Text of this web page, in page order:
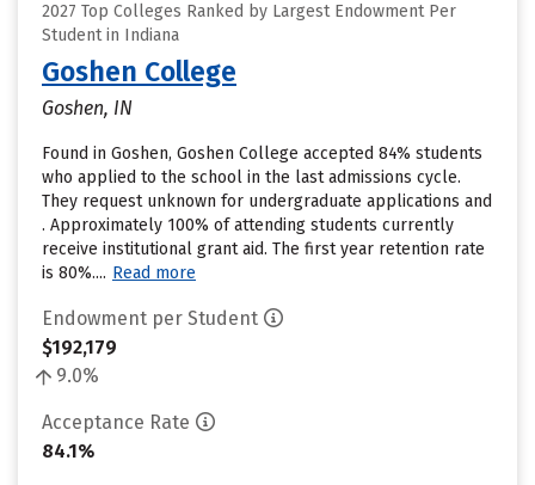
2027 Top Colleges Ranked by Largest Endowment Per
Student in Indiana
Goshen College
Goshen, IN
Found in Goshen, Goshen College accepted 84% students
who applied to the school in the last admissions cycle.
They request unknown for undergraduate applications and
. Approximately 100% of attending students currently
receive institutional grant aid. The first year retention rate
is 80%.... Read more
Endowment per Student
$192,179
9.0%
Acceptance Rate
84.1%